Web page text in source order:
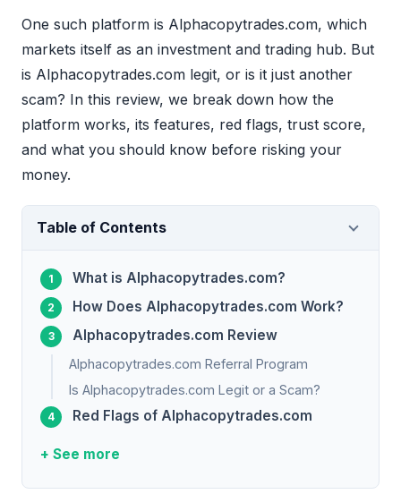
One such platform is Alphacopytrades.com, which
markets itself as an investment and trading hub. But
is Alphacopytrades.com legit, or is it just another
scam? In this review, we break down how the
platform works, its features, red flags, trust score,
and what you should know before risking your
money.
Table of Contents
What is Alphacopytrades.com?
How Does Alphacopytrades.com Work?
Alphacopytrades.com Review
Alphacopytrades.com Referral Program
Is Alphacopytrades.com Legit or a Scam?
Red Flags of Alphacopytrades.com
+ See more